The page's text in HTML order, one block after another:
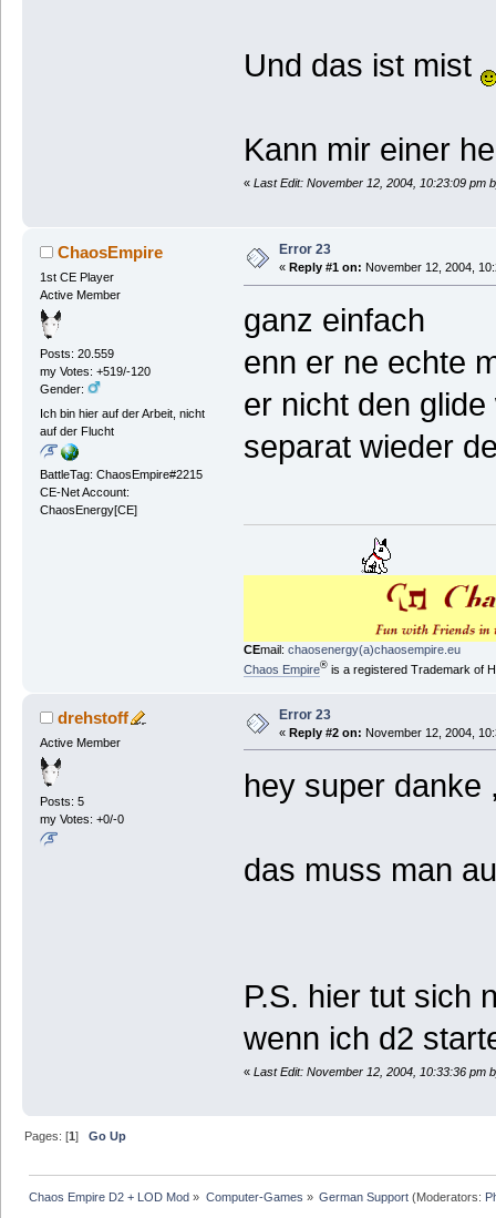
Und das ist mist
Kann mir einer
« Last Edit: November 12, 2004, 10:23:09 pm
ChaosEmpire
1st CE Player
Active Member
Posts: 20.559
my Votes: +519/-120
Gender:
Ich bin hier auf der Arbeit, nicht
auf der Flucht
BattleTag: ChaosEmpire#2215
CE-Net Account:
ChaosEnergy[CE]
Error 23
« Reply #1 on: November 12, 2004,
ganz einfach
enn er ne echte
er nicht den
separat wieder
CEmail: chaosenergy(a)chaosempire.eu
Chaos Empire®is a registered Trademark of
drehstoff
Active Member
Posts: 5
my Votes: +0/-0
Error 23
« Reply #2 on: November 12, 2004,
hey super danke
das muss man
P.S. hier tut sich
wenn ich d2
« Last Edit: November 12, 2004, 10:33:36 pm
Pages: [1]Go Up
Chaos Empire D2 + LOD Mod » Computer-Games » German Support(Moderators: